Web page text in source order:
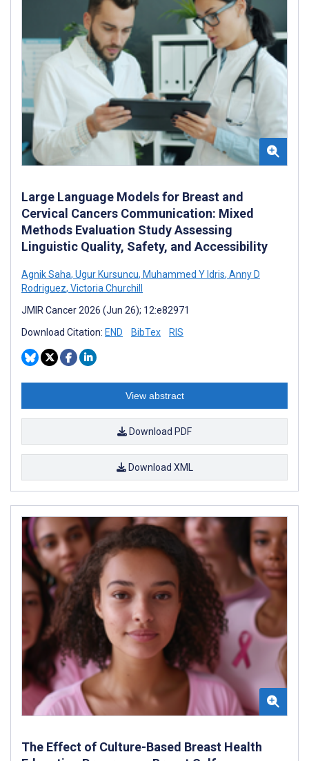
Large Language Models for Breast and
Cervical Cancers Communication: Mixed
Methods Evaluation Study Assessing
Linguistic Quality, Safety, and Accessibility
Agnik Saha, Ugur Kursuncu, Muhammed Y Idris, Anny D
Rodriguez, Victoria Churchill
JMIR Cancer 2026 (Jun 26); 12:e82971
Download Citation: END BibTex RIS
View abstract
Download PDF
Download XML
The Effect of Culture-Based Breast Health